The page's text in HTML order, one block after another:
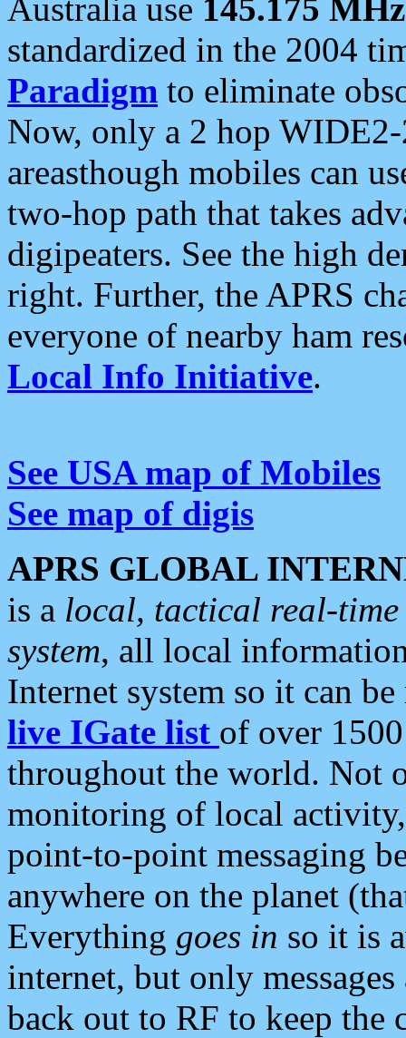
Australia use 145.175 MHz
standardized in the 2004
Paradigm to eliminate
Now, only a 2 hop
areasthough mobiles can
two-hop path that takes
digipeaters. See the high
right. Further, the APRS
everyone of nearby ham
Local Info Initiative.
See USA map of Mobiles
See map of digis
APRS GLOBAL
is a local, tactical real-
system, all local
Internet system so it can
live IGate list of over
throughout the world. Not
monitoring of local
point-to-point messaging
anywhere on the planet
Everything goes in so it is
internet, but only
back out to RF to keep the